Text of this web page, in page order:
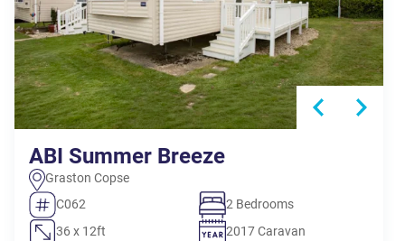
ABI Summer Breeze
Graston Copse
C062
2 Bedrooms
36 x 12ft
2017 Caravan